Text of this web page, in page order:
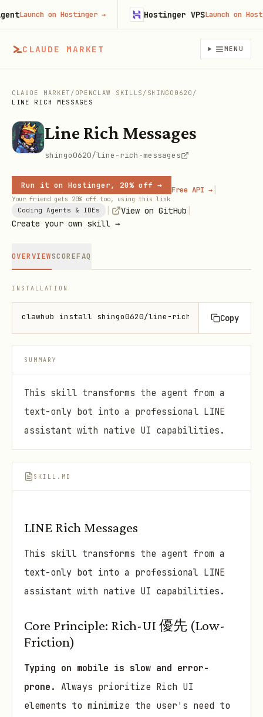
CLAUDE MARKET MENU
CLAUDE MARKET / OPENCLAW SKILLS / SHINGO0620 /
LINE RICH MESSAGES
Line Rich Messages
shingo0620/line-rich-messages
Run it on Hostinger, 20% off →
Your friend gets 20% off too, using this link
Free API → |
Coding Agents & IDEs View on GitHub
Create your own skill →
OVERVIEWSCOREFAQ
INSTALLATION
clawhub install shingo0620/line-rich-messages
Copy
SUMMARY
This skill transforms the agent from a
text-only bot into a professional LINE
assistant with native UI capabilities.
SKILL.MD
LINE Rich Messages
This skill transforms the agent from a
text-only bot into a professional LINE
assistant with native UI capabilities.
Core Principle: Rich-UI 優先 (Low-
Friction)
Typing on mobile is slow and error-
prone. Always prioritize Rich UI
elements to minimize the user's need to
Launch on Hostinger→ Hostinger VPSLaunch on